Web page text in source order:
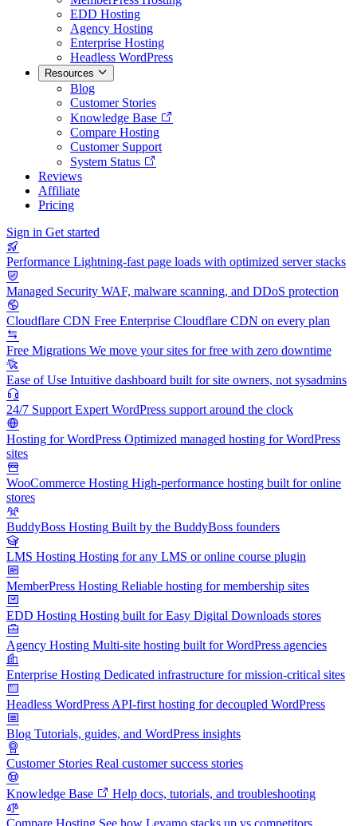
EDD Hosting
Agency Hosting
Enterprise Hosting
Headless WordPress
Resources
Blog
Customer Stories
Knowledge Base
Compare Hosting
Customer Support
System Status
Reviews
Affiliate
Pricing
Sign in Get started
Performance Lightning-fast page loads with optimized server stacks
Managed Security WAF, malware scanning, and DDoS protection
Cloudflare CDN Free Enterprise Cloudflare CDN on every plan
Free Migrations We move your sites for free with zero downtime
Ease of Use Intuitive dashboard built for site owners, not sysadmins
24/7 Support Expert WordPress support around the clock
Hosting for WordPress Optimized managed hosting for WordPress
sites
WooCommerce Hosting High-performance hosting built for online
stores
BuddyBoss Hosting Built by the BuddyBoss founders
LMS Hosting Hosting for any LMS or online course plugin
MemberPress Hosting Reliable hosting for membership sites
EDD Hosting Hosting built for Easy Digital Downloads stores
Agency Hosting Multi-site hosting built for WordPress agencies
Enterprise Hosting Dedicated infrastructure for mission-critical sites
Headless WordPress API-first hosting for decoupled WordPress
Blog Tutorials, guides, and WordPress insights
Customer Stories Real customer success stories
Knowledge Base Help docs, tutorials, and troubleshooting
Compare Hosting See how Levamo stacks up vs competitors